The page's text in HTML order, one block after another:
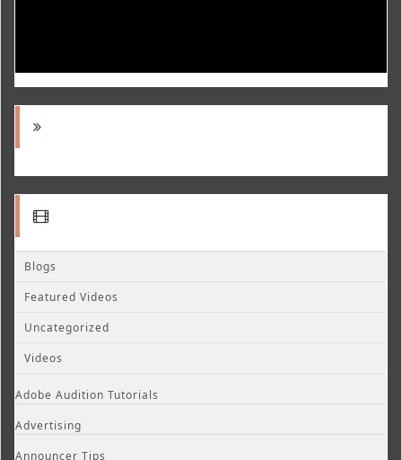
Blogs
Featured Videos
Uncategorized
Videos
Adobe Audition Tutorials
Advertising
Announcer Tips